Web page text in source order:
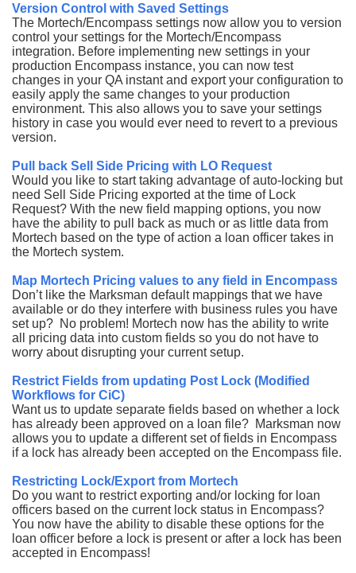
Version Control with Saved Settings
The Mortech/Encompass settings now allow you to version
control your settings for the Mortech/Encompass
integration. Before implementing new settings in your
production Encompass instance, you can now test
changes in your QA instant and export your configuration to
easily apply the same changes to your production
environment. This also allows you to save your settings
history in case you would ever need to revert to a previous
version.
Pull back Sell Side Pricing with LO Request
Would you like to start taking advantage of auto-locking but
need Sell Side Pricing exported at the time of Lock
Request? With the new field mapping options, you now
have the ability to pull back as much or as little data from
Mortech based on the type of action a loan officer takes in
the Mortech system.
Map Mortech Pricing values to any field in Encompass
Don’t like the Marksman default mappings that we have
available or do they interfere with business rules you have
set up? No problem! Mortech now has the ability to write
all pricing data into custom fields so you do not have to
worry about disrupting your current setup.
Restrict Fields from updating Post Lock (Modified
Workflows for CiC)
Want us to update separate fields based on whether a lock
has already been approved on a loan file? Marksman now
allows you to update a different set of fields in Encompass
if a lock has already been accepted on the Encompass file.
Restricting Lock/Export from Mortech
Do you want to restrict exporting and/or locking for loan
officers based on the current lock status in Encompass?
You now have the ability to disable these options for the
loan officer before a lock is present or after a lock has been
accepted in Encompass!